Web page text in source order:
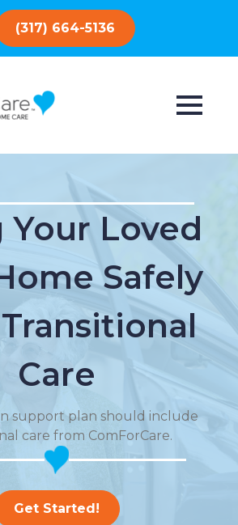
(317) 664-5136
Your Loved
Safely
Care
support plan should include
care from ComForCare.
Get Started!